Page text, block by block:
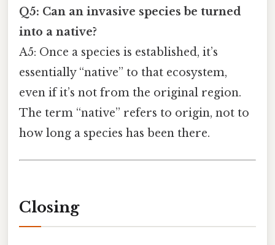
Q5: Can an invasive species be turned
into a native?
A5: Once a species is established, it’s
essentially “native” to that ecosystem,
even if it’s not from the original region.
The term “native” refers to origin, not to
how long a species has been there.
Closing